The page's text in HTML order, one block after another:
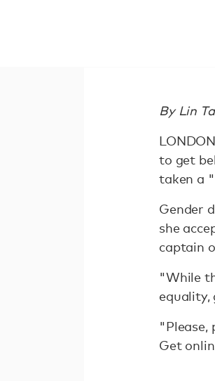
By Lin
to get
taken a
Gender
she
captain
"While
equality,
"Please,
Get